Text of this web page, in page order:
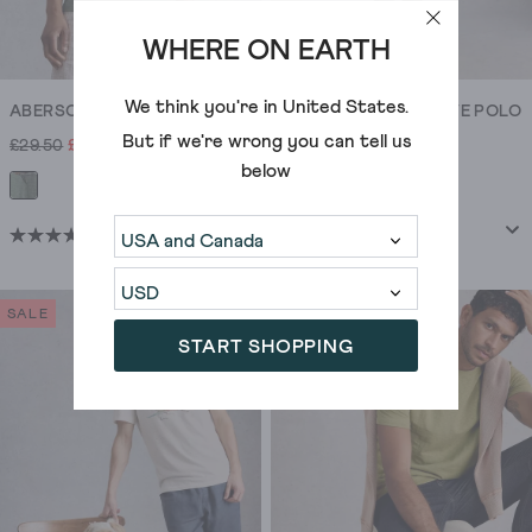
WHERE ON EARTH
We think you're in United States.
But if we're wrong you can tell us
below
START SHOPPING
ABERSOCH FISH SAIL GRAPHIC TEE
£29.50 £21.00
(307)
4.6
of
UTILITY SHORT SLEEVE POLO
£35.00 £25.00
(87)
of
SALE SALE